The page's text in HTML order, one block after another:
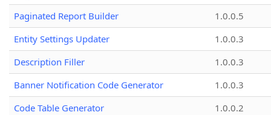
Paginated Report Builder
1.0.0.5
Entity Settings Updater
1.0.0.3
Description Filler
1.0.0.3
Banner Notification Code Generator
1.0.0.3
Code Table Generator
1.0.0.2